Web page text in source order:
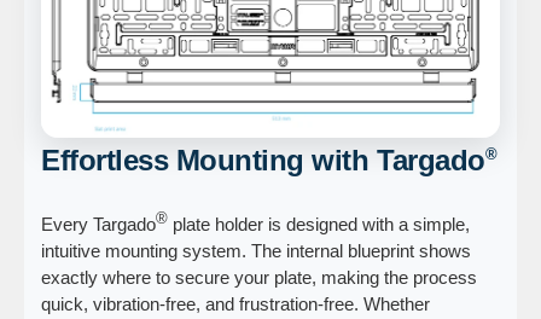
Effortless Mounting with Targado®
Every Targado® plate holder is designed with a simple,
intuitive mounting system. The internal blueprint shows
exactly where to secure your plate, making the process
quick, vibration-free, and frustration-free. Whether